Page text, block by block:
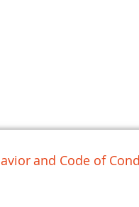
and Code of